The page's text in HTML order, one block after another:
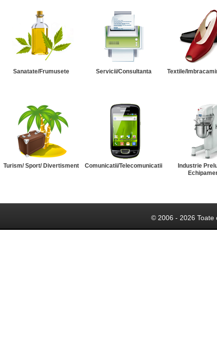
Sanatate/Frumusete Servicii/Consultanta Textile/
Turism/ Sport/ Divertisment Comunicatii/Telecomunicatii
Industrie
© 2006 - 2026